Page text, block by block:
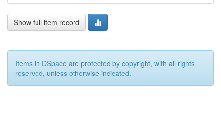
Show full item record
Items in DSpace are protected by copyright, with all rights
reserved, unless otherwise indicated.